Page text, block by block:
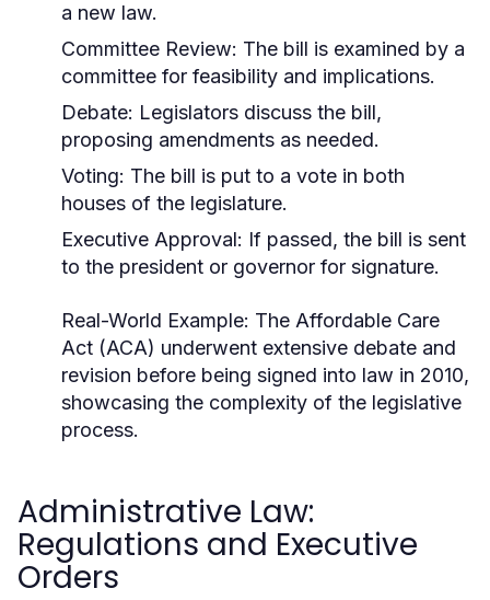
a new law.
Committee Review: The bill is examined by a
committee for feasibility and implications.
Debate: Legislators discuss the bill,
proposing amendments as needed.
Voting: The bill is put to a vote in both
houses of the legislature.
Executive Approval: If passed, the bill is sent
to the president or governor for signature.
Real-World Example: The Affordable Care
Act (ACA) underwent extensive debate and
revision before being signed into law in 2010,
showcasing the complexity of the legislative
process.
Administrative Law:
Regulations and Executive
Orders